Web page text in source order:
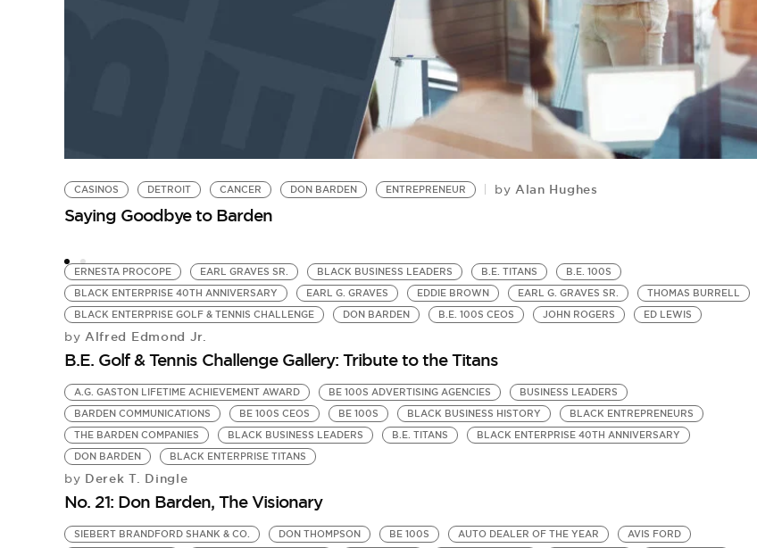
CASINOS DETROIT CANCER DON BARDEN ENTREPRENEUR by Alan Hughes
Saying Goodbye to Barden
ERNESTA PROCOPE EARL GRAVES SR. BLACK BUSINESS LEADERS B.E. TITANS
B.E. 100S
BLACK ENTERPRISE 40TH ANNIVERSARY
EARL G. GRAVES EDDIE BROWN EARL G. GRAVES SR.
THOMAS BURRELL
BLACK ENTERPRISE GOLF & TENNIS CHALLENGE
DON BARDEN B.E. 100S CEOS JOHN ROGERS ED LEWIS
by Alfred Edmond Jr.
B.E. Golf & Tennis Challenge Gallery: Tribute to the Titans
A.G. GASTON LIFETIME ACHIEVEMENT AWARD BE 100S ADVERTISING AGENCIES
BUSINESS LEADERS
BARDEN COMMUNICATIONS
BE 100S CEOS BE 100S BLACK BUSINESS HISTORY
BLACK ENTREPRENEURS
THE BARDEN COMPANIES
BLACK BUSINESS LEADERS B.E. TITANS
BLACK ENTERPRISE 40TH ANNIVERSARY
DON BARDEN
BLACK ENTERPRISE TITANS
by Derek T. Dingle
No. 21: Don Barden, The Visionary
SIEBERT BRANDFORD SHANK & CO. DON THOMPSON BE 100S AUTO DEALER OF THE YEAR
AVIS FORD